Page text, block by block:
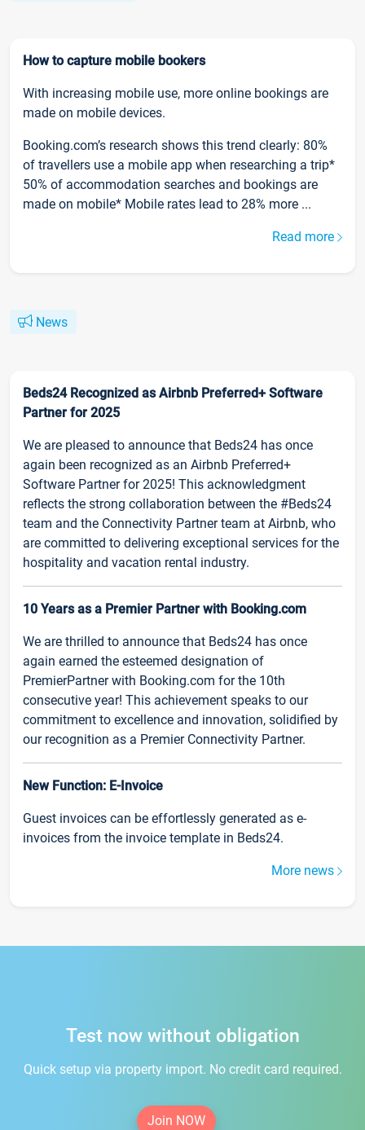
How to capture mobile bookers
With increasing mobile use, more online bookings are
made on mobile devices.
Booking.com’s research shows this trend clearly: 80%
of travellers use a mobile app when researching a trip*
50% of accommodation searches and bookings are
made on mobile* Mobile rates lead to 28% more ...
Read more
News
Beds24 Recognized as Airbnb Preferred+ Software
Partner for 2025
We are pleased to announce that Beds24 has once
again been recognized as an Airbnb Preferred+
Software Partner for 2025! This acknowledgment
reflects the strong collaboration between the #Beds24
team and the Connectivity Partner team at Airbnb, who
are committed to delivering exceptional services for the
hospitality and vacation rental industry.
10 Years as a Premier Partner with Booking.com
We are thrilled to announce that Beds24 has once
again earned the esteemed designation of
PremierPartner with Booking.com for the 10th
consecutive year! This achievement speaks to our
commitment to excellence and innovation, solidified by
our recognition as a Premier Connectivity Partner.
New Function: E-Invoice
Guest invoices can be effortlessly generated as e-
invoices from the invoice template in Beds24.
More news
Test now without obligation
Quick setup via property import. No credit card required.
Join NOW